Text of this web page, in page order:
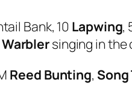
Bank, 10 Lapwing,
singing in the
Reed Bunting,